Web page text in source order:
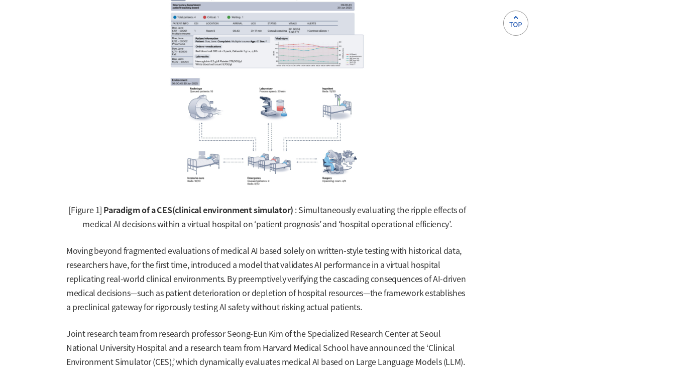
[Figure 1] Paradigm of a CES(clinical environment simulator) : Simultaneously evaluating the ripple effects of
medical AI decisions within a virtual hospital on ‘patient prognosis’ and ‘hospital operational efficiency’.
Moving beyond fragmented evaluations of medical AI based solely on written-style testing with historical data,
researchers have, for the first time, introduced a model that validates AI performance in a virtual hospital
replicating real-world clinical environments. By preemptively verifying the cascading consequences of AI-driven
medical decisions—such as patient deterioration or depletion of hospital resources—the framework establishes
a preclinical gateway for rigorously testing AI safety without risking actual patients.
Joint research team from research professor Seong-Eun Kim of the Specialized Research Center at Seoul
National University Hospital and a research team from Harvard Medical School have announced the ‘Clinical
Environment Simulator (CES),’ which dynamically evaluates medical AI based on Large Language Models (LLM).